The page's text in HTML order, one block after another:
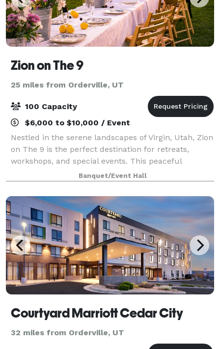
Zion on The 9
25 miles from Orderville, UT
100 Capacity
$6,000 to $10,000 / Event
Nestled in the serene landscapes of Virgin, Utah, Zion
on The 9 is the perfect destination for retreats,
workshops, and special events. This peaceful
property offers a secluded setting surrounded by the
stunning natural beauty of Zion Natio
Banquet/Event Hall
Courtyard Marriott Cedar City
32 miles from Orderville, UT